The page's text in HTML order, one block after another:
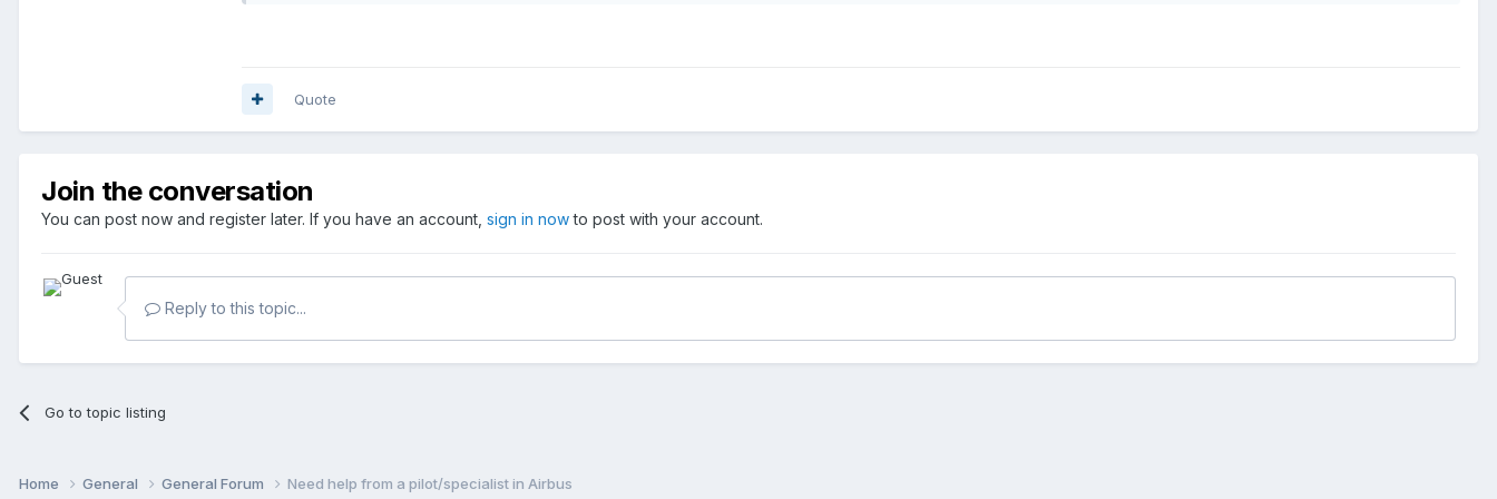
Quote
Join the conversation
You can post now and register later. If you have an account, sign in nowto post with your account.
Reply to this topic...
Go to topic listing
Home General General Forum Need help from a pilot/specialist in Airbus